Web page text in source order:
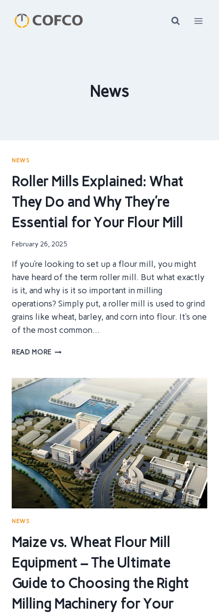
News
NEWS
Roller Mills Explained: What
They Do and Why They’re
Essential for Your Flour Mill
February 26, 2025
If you’re looking to set up a flour mill, you might
have heard of the term roller mill. But what exactly
is it, and why is it so important in milling
operations? Simply put, a roller mill is used to grind
grains like wheat, barley, and corn into flour. It’s one
of the most common…
READ MOREROLLER
WHAT
THEY
DO
AND
WHY
THEY’RE
ESSENTIAL
FOR
YOUR
FLOUR
MILL
NEWS
Maize vs. Wheat Flour Mill
Equipment – The Ultimate
Guide to Choosing the Right
Milling Machinery for Your